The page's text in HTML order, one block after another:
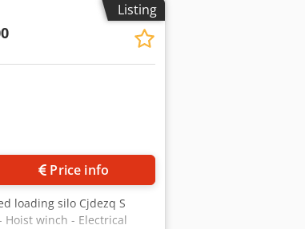
Listing
Price info
loading silo Cjdezq S
Hoist winch - Electrical